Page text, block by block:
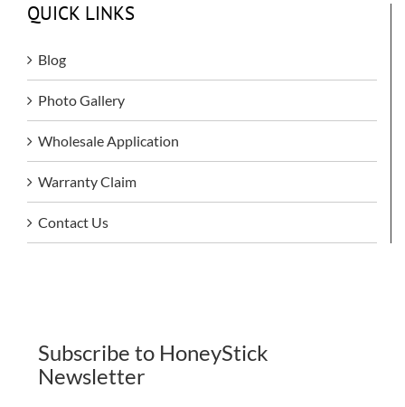
QUICK LINKS
Blog
Photo Gallery
Wholesale Application
Warranty Claim
Contact Us
Subscribe to HoneyStick
Newsletter